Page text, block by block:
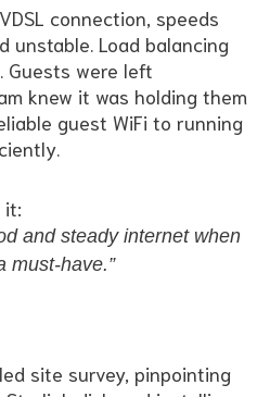
connection, speeds
unstable. Load balancing
Guests were left
knew it was holding them
guest WiFi to running
it:
and steady internet when
must-have.”
site survey, pinpointing